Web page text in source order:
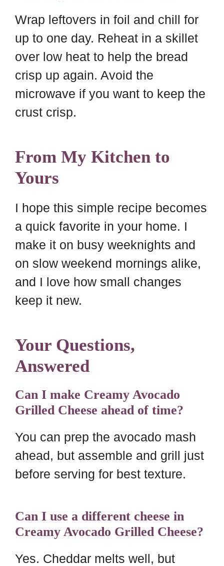
Wrap leftovers in foil and chill for
up to one day. Reheat in a skillet
over low heat to help the bread
crisp up again. Avoid the
microwave if you want to keep the
crust crisp.
From My Kitchen to
Yours
I hope this simple recipe becomes
a quick favorite in your home. I
make it on busy weeknights and
on slow weekend mornings alike,
and I love how small changes
keep it new.
Your Questions,
Answered
Can I make Creamy Avocado
Grilled Cheese ahead of time?
You can prep the avocado mash
ahead, but assemble and grill just
before serving for best texture.
Can I use a different cheese in
Creamy Avocado Grilled Cheese?
Yes. Cheddar melts well, but